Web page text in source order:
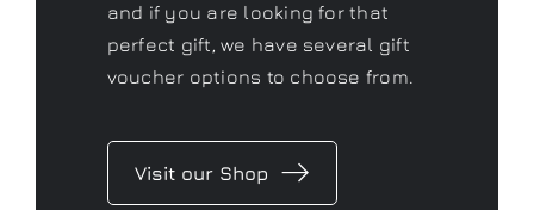
As a Gtechniq stockist we have a
range of fantastic products to
keep your car looking its best.
Concours Merchandise range
and if you are looking for that
perfect gift, we have several gift